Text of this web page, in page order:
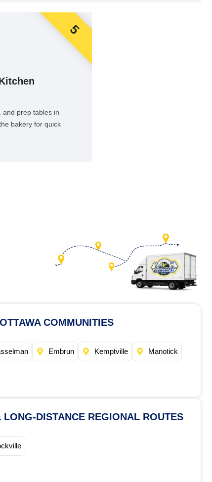
and prep tables in
bakery for quick
5
COMMUNITIES
Embrun Kemptville Manotick
LONG-DISTANCE REGIONAL ROUTES